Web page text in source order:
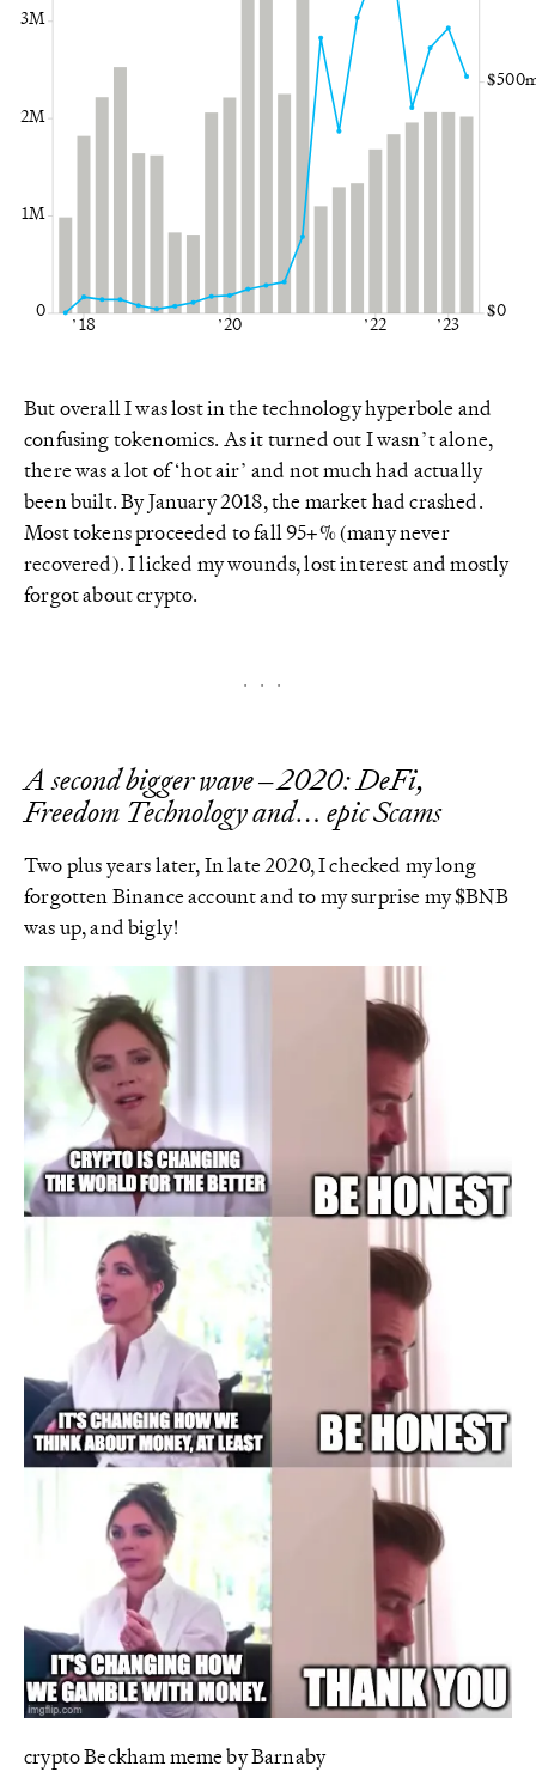
’18 ’20 ’22 ’23
0
1M
2M
3M
$0
But overall I was lost in the technology hyperbole and
confusing tokenomics. As it turned out I wasn’t alone,
there was a lot of ‘hot air’ and not much had actually
been built. By January 2018, the market had crashed.
Most tokens proceeded to fall 95+% (many never
recovered). I licked my wounds, lost interest and mostly
forgot about crypto.
A second bigger wave – 2020: DeFi,
Freedom Technology and… epic Scams
Two plus years later, In late 2020, I checked my long
forgotten Binance account and to my surprise my $BNB
was up, and bigly!
crypto Beckham meme by Barnaby